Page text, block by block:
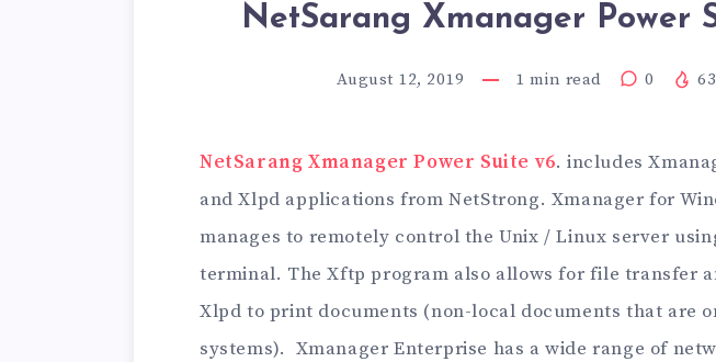
NetSarang Xmanager Power
August 12, 2019 1 min read 0 63
NetSarang Xmanager Power Suite v6. includes
and Xlpd applications from NetStrong. Xmanager for
manages to remotely control the Unix / Linux server
terminal. The Xftp program also allows for file transfer
Xlpd to print documents (non-local documents that are
systems). Xmanager Enterprise has a wide range of